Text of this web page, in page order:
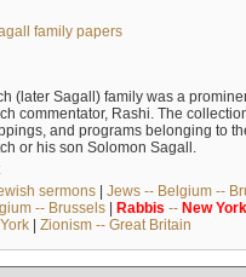
family papers
(later Sagall) family was a
commentator, Rashi. The
and programs belonging to
or his son Solomon Sagall.
sermons| Jews -- Belgium --
-- Brussels| Rabbis -- New York
| Zionism -- Great Britain